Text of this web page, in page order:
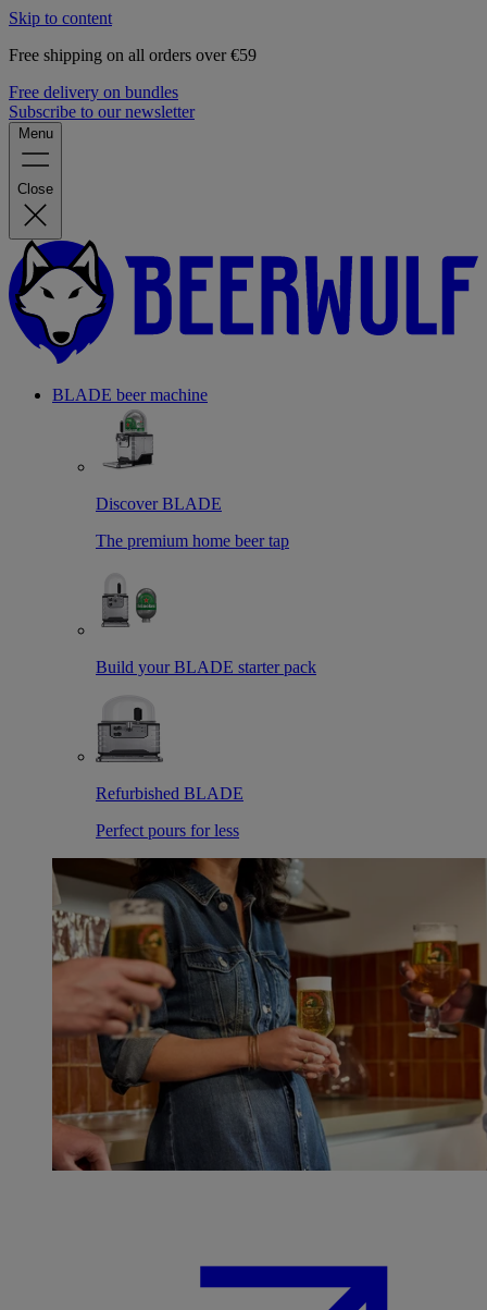
Skip to content
Free shipping on all orders over €59
Free delivery on bundles
Subscribe to our newsletter
Menu
Close
BLADE beer machine
Discover BLADE
The premium home beer tap
Build your BLADE starter pack
Refurbished BLADE
Perfect pours for less